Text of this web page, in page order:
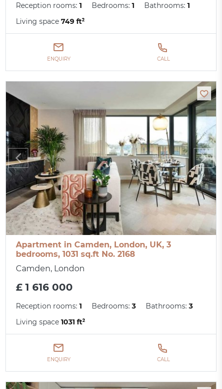
Reception rooms:1 Bedrooms:1 Bathrooms:1
Living space749 ft²
ENQUIRY CALL
Apartment in Camden, London, UK, 3
bedrooms, 1031 sq.ft No. 2168
Camden, London
£ 1 616 000
Reception rooms:1 Bedrooms:3 Bathrooms:3
Living space1031 ft²
ENQUIRY CALL